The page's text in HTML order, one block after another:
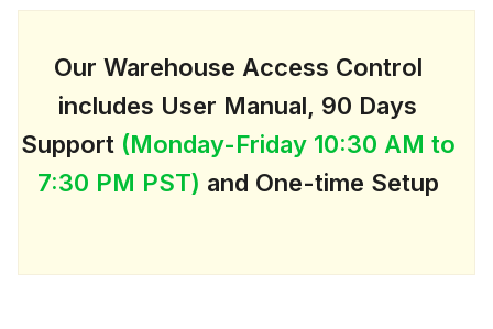
Our Warehouse Access Control
includes User Manual, 90 Days
Support (Monday-Friday 10:30 AM to
7:30 PM PST) and One-time Setup